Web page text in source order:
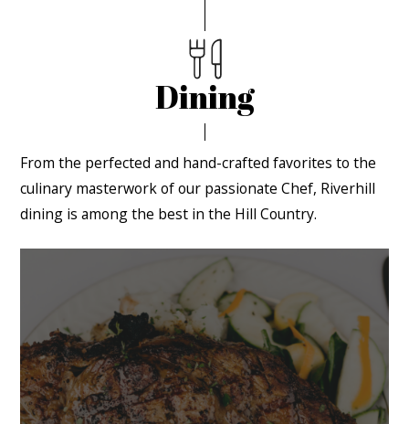
Dining
From the perfected and hand-crafted favorites to the
culinary masterwork of our passionate Chef, Riverhill
dining is among the best in the Hill Country.